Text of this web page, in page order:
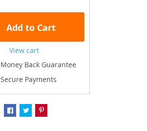
Add to Cart
View cart
Money Back Guarantee
Secure Payments